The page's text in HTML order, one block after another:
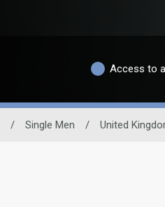
Access to
/ Single Men / United